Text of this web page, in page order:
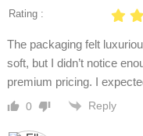
Rating :
The packaging felt
soft, but I didn’t notice
premium pricing. I
0 Reply